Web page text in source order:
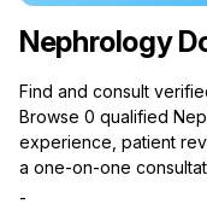
Nephrology
Find and consult
Browse 0 qualified
experience, patient
a one-on-one
-